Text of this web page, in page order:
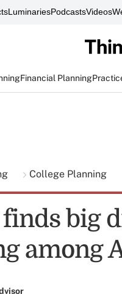
LuminariesPodcastsVideos
Financial Planning
College Planning
finds big
among